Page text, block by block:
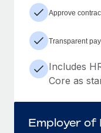
Approve
Transparent
Includes
Core as
Employer of